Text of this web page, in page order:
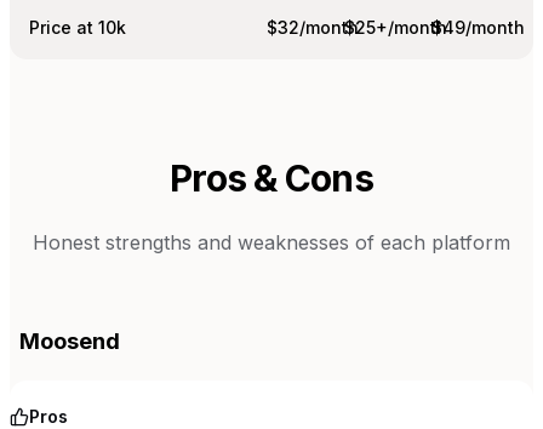
Price at 10k $32/month$25+/month$49/month
Pros & Cons
Honest strengths and weaknesses of each platform
Moosend
Pros